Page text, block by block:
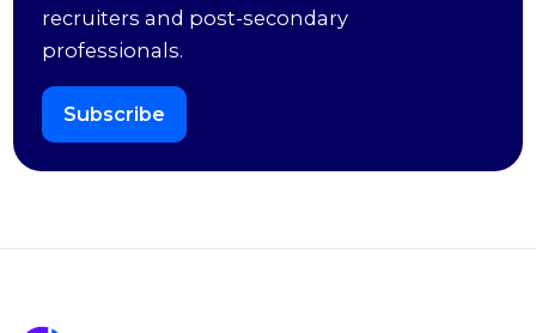
recruiters and post-secondary
professionals.
Subscribe